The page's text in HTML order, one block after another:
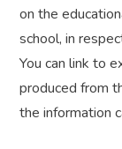
on the
school, in
You can link to
produced from
the information